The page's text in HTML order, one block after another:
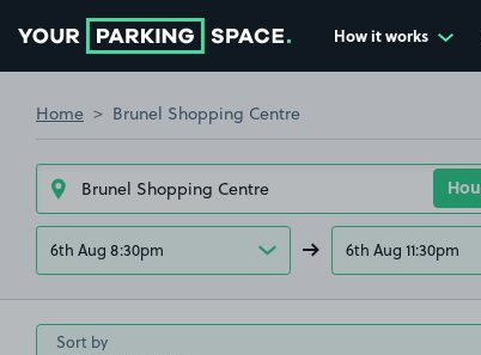
How it works
Home Brunel Shopping Centre
6th Aug 8:30pm 6th Aug 11:30pm
Sort by